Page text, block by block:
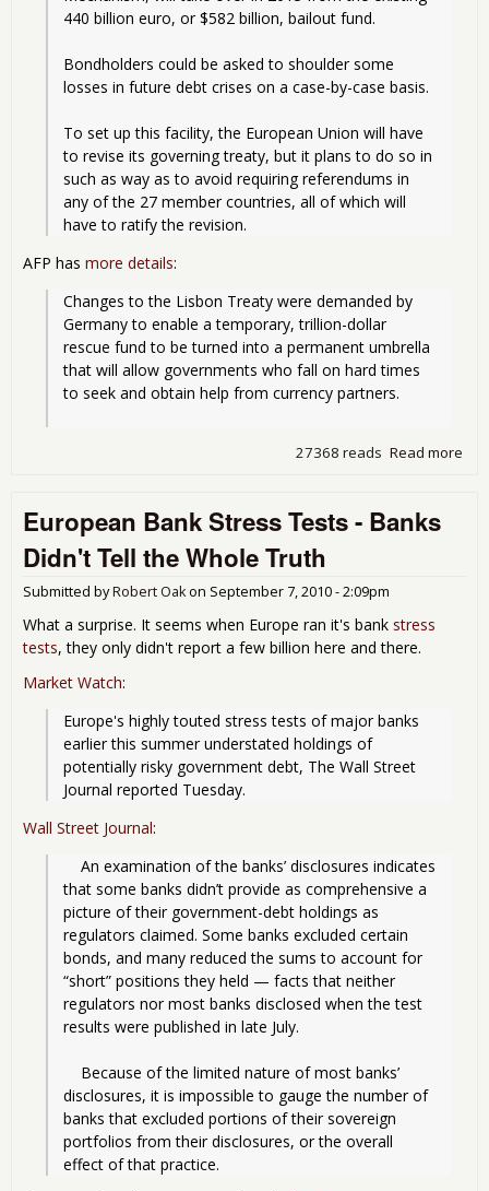
440 billion euro, or $582 billion, bailout fund.
Bondholders could be asked to shoulder some
losses in future debt crises on a case-by-case basis.
To set up this facility, the European Union will have
to revise its governing treaty, but it plans to do so in
such as way as to avoid requiring referendums in
any of the 27 member countries, all of which will
have to ratify the revision.
AFP has more details:
Changes to the Lisbon Treaty were demanded by
Germany to enable a temporary, trillion-dollar
rescue fund to be turned into a permanent umbrella
that will allow governments who fall on hard times
to seek and obtain help from currency partners.
Read more
27368 reads
European Bank Stress Tests - Banks
Didn't Tell the Whole Truth
Submitted byRobert Oakon September 7, 2010 - 2:09pm
What a surprise. It seems when Europe ran it's bank stress
tests, they only didn't report a few billion here and there.
Market Watch:
Europe's highly touted stress tests of major banks
earlier this summer understated holdings of
potentially risky government debt, The Wall Street
Journal reported Tuesday.
Wall Street Journal:
that some banks didn’t provide as comprehensive a
picture of their government-debt holdings as
regulators claimed. Some banks excluded certain
bonds, and many reduced the sums to account for
“short” positions they held — facts that neither
regulators nor most banks disclosed when the test
results were published in late July.
disclosures, it is impossible to gauge the number of
banks that excluded portions of their sovereign
portfolios from their disclosures, or the overall
effect of that practice.